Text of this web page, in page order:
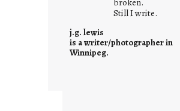
n
e
Still I write.
j.g. lewis
is a writer/photographer in
Winnipeg.